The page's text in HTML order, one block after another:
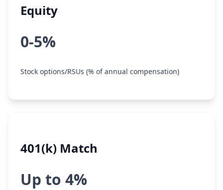
Equity
0-5%
Stock options/RSUs (% of annual compensation)
401(k) Match
Up to 4%